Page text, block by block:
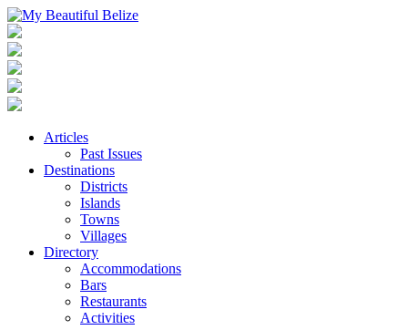
Articles
Past Issues
Destinations
Districts
Islands
Towns
Villages
Directory
Accommodations
Bars
Restaurants
Activities